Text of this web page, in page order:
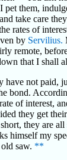
pet them,
take care
rates of
by Servilius.
remote,
that I shall
have not paid,
bond.
of interest,
they get
they are
himself my
saw. **